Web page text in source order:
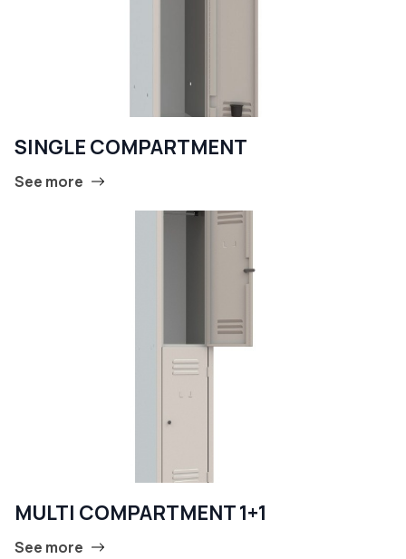
SINGLE COMPARTMENT
See more
MULTI COMPARTMENT 1+1
See more